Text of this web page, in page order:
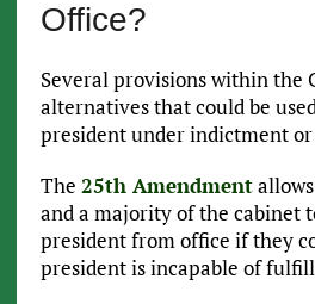
Office?
Several provisions within the
alternatives that could be
president under indictment
The 25th Amendment
and a majority of the cabinet
president from office if they
president is incapable of